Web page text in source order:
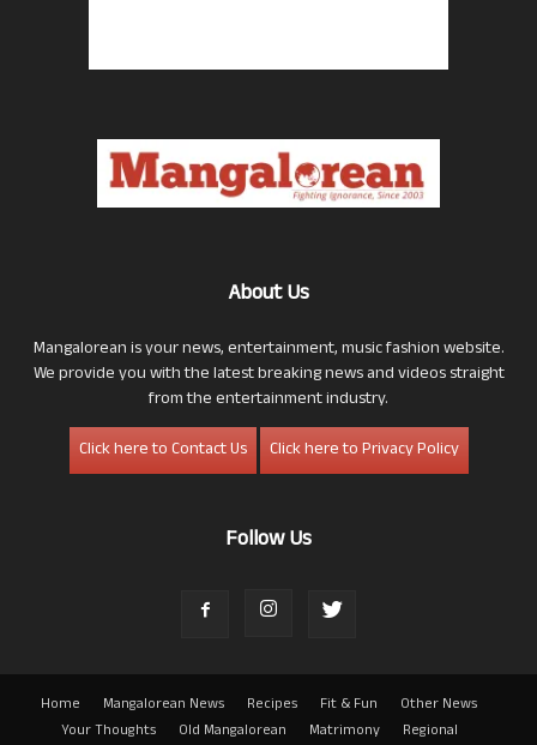
About Us
Mangalorean is your news, entertainment, music fashion website.
We provide you with the latest breaking news and videos straight
from the entertainment industry.
Click here to Contact Us
Click here to Privacy Policy
Follow Us
Home Mangalorean News Recipes Fit & Fun
Other News
Your Thoughts
Old Mangalorean Matrimony Regional